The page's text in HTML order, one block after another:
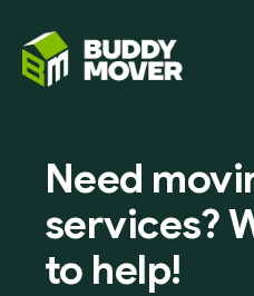
Need
services?
to help!